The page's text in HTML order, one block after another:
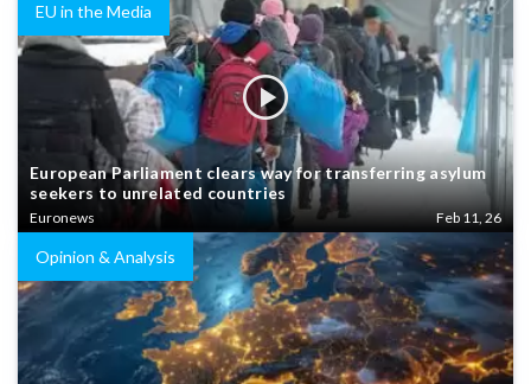
EU in the Media
European Parliament clears way for transferring asylum
seekers to unrelated countries
Euronews Feb 11, 26
Opinion & Analysis